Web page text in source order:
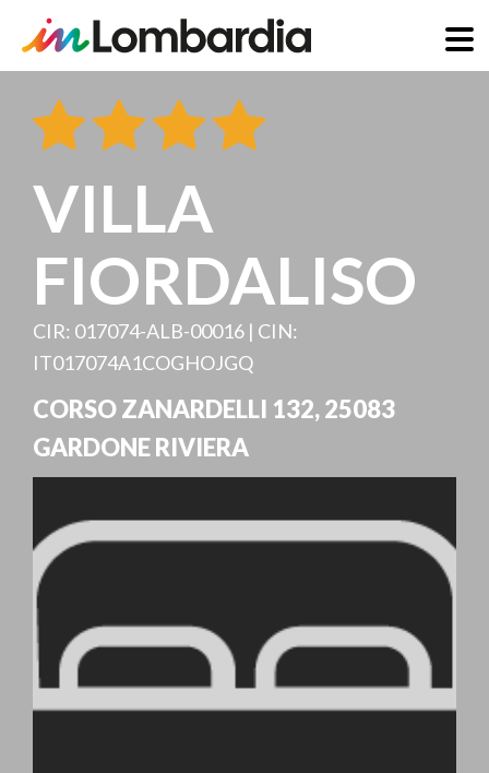
VILLA
FIORDALISO
CIR: 017074-ALB-00016 | CIN:
IT017074A1COGHOJGQ
CORSO ZANARDELLI 132,25083
GARDONE RIVIERA